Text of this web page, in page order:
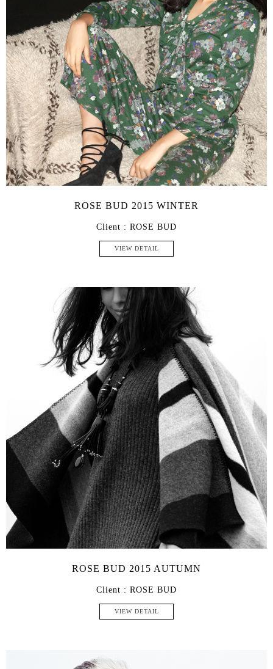
ROSE BUD 2015 WINTER
Client : ROSE BUD
VIEW DETAIL
ROSE BUD 2015 AUTUMN
Client : ROSE BUD
VIEW DETAIL